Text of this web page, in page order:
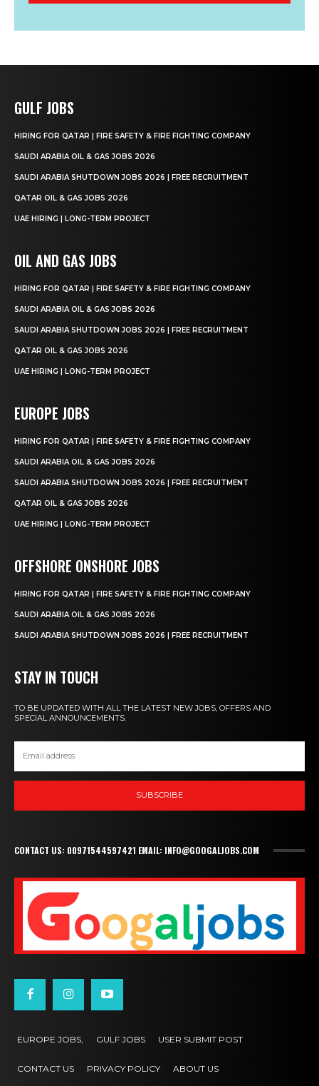
GULF JOBS
HIRING FOR QATAR | FIRE SAFETY & FIRE FIGHTING COMPANY
SAUDI ARABIA OIL & GAS JOBS 2026
SAUDI ARABIA SHUTDOWN JOBS 2026 | FREE RECRUITMENT
QATAR OIL & GAS JOBS 2026
UAE HIRING | LONG-TERM PROJECT
OIL AND GAS JOBS
HIRING FOR QATAR | FIRE SAFETY & FIRE FIGHTING COMPANY
SAUDI ARABIA OIL & GAS JOBS 2026
SAUDI ARABIA SHUTDOWN JOBS 2026 | FREE RECRUITMENT
QATAR OIL & GAS JOBS 2026
UAE HIRING | LONG-TERM PROJECT
EUROPE JOBS
HIRING FOR QATAR | FIRE SAFETY & FIRE FIGHTING COMPANY
SAUDI ARABIA OIL & GAS JOBS 2026
SAUDI ARABIA SHUTDOWN JOBS 2026 | FREE RECRUITMENT
QATAR OIL & GAS JOBS 2026
UAE HIRING | LONG-TERM PROJECT
OFFSHORE ONSHORE JOBS
HIRING FOR QATAR | FIRE SAFETY & FIRE FIGHTING COMPANY
SAUDI ARABIA OIL & GAS JOBS 2026
SAUDI ARABIA SHUTDOWN JOBS 2026 | FREE RECRUITMENT
STAY IN TOUCH
TO BE UPDATED WITH ALL THE LATEST NEW JOBS, OFFERS AND
SPECIAL ANNOUNCEMENTS.
SUBSCRIBE
CONTACT US: 00971544597421 EMAIL: INFO@GOOGALJOBS.COM
EUROPE JOBS, GULF JOBS USER SUBMIT POST
CONTACT US PRIVACY POLICY ABOUT US